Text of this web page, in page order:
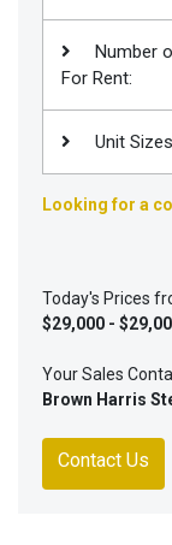
Number
For Rent:
Unit
Looking for a
Today's Prices
$29,000 -
Your Sales
Brown Harris
Contact Us